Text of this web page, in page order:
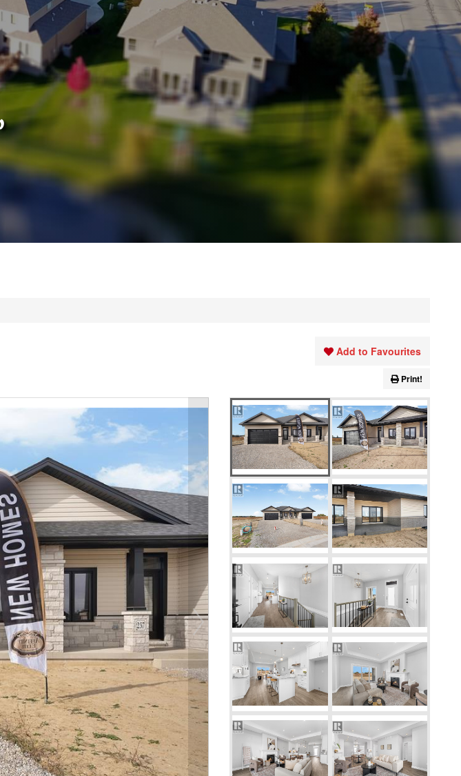
Add to Favourites
Print!